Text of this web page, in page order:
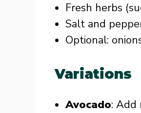
Fresh herbs
Salt and
Optional:
Variations
Avocado: Add